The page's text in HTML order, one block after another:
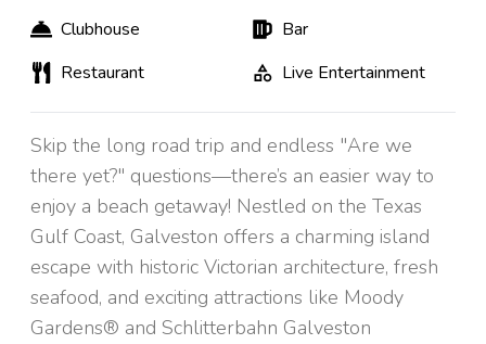
Clubhouse
Bar
Restaurant
Live Entertainment
Skip the long road trip and endless "Are we
there yet?" questions—there’s an easier way to
enjoy a beach getaway! Nestled on the Texas
Gulf Coast, Galveston offers a charming island
escape with historic Victorian architecture, fresh
seafood, and exciting attractions like Moody
Gardens® and Schlitterbahn Galveston